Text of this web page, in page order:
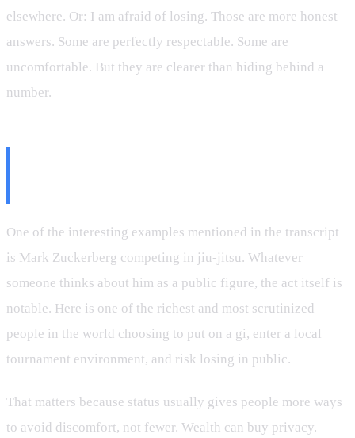
elsewhere. Or: I am afraid of losing. Those are more honest
answers. Some are perfectly respectable. Some are
uncomfortable. But they are clearer than hiding behind a
number.
One of the interesting examples mentioned in the transcript
is Mark Zuckerberg competing in jiu-jitsu. Whatever
someone thinks about him as a public figure, the act itself is
notable. Here is one of the richest and most scrutinized
people in the world choosing to put on a gi, enter a local
tournament environment, and risk losing in public.
That matters because status usually gives people more ways
to avoid discomfort, not fewer. Wealth can buy privacy.